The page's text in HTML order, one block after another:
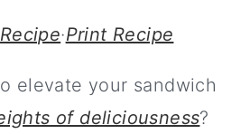
·Print Recipe
elevate your sandwich
of deliciousness?